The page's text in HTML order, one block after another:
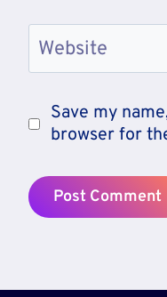
Website
Save my
browser for